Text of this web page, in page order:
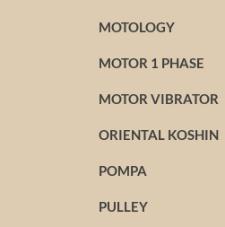
MOTOLOGY
MOTOR 1 PHASE
MOTOR VIBRATOR
ORIENTAL KOSHIN
POMPA
PULLEY